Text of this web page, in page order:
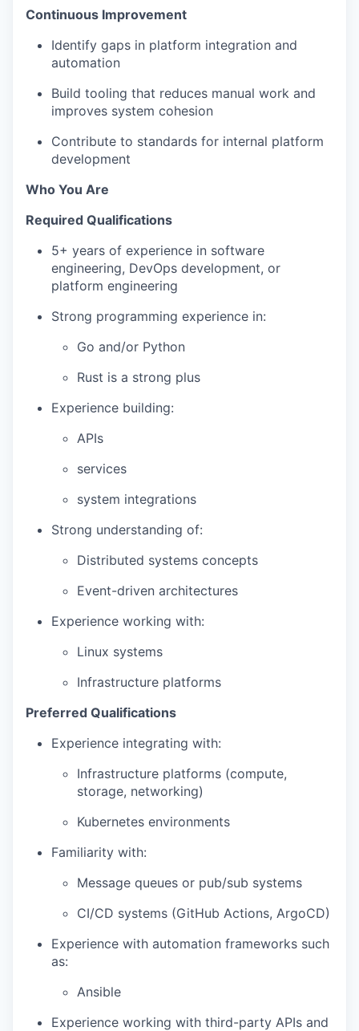
Continuous Improvement
Identify gaps in platform integration and
automation
Build tooling that reduces manual work and
improves system cohesion
Contribute to standards for internal platform
development
Who You Are
Required Qualifications
5+ years of experience in software
engineering, DevOps development, or
platform engineering
Strong programming experience in:
Go and/or Python
Rust is a strong plus
Experience building:
APIs
services
system integrations
Strong understanding of:
Distributed systems concepts
Event-driven architectures
Experience working with:
Linux systems
Infrastructure platforms
Preferred Qualifications
Experience integrating with:
Infrastructure platforms (compute,
storage, networking)
Kubernetes environments
Familiarity with:
Message queues or pub/sub systems
CI/CD systems (GitHub Actions, ArgoCD)
Experience with automation frameworks such
as:
Ansible
Experience working with third-party APIs and